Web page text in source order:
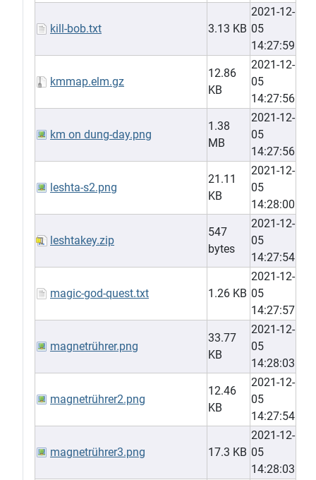
kill-bob.txt 3.13 KB
2021-12-
05
14:27:59
kmmap.elm.gz
12.86
KB
2021-12-
05
14:27:56
km on dung-day.png
1.38
MB
2021-12-
05
14:27:56
leshta-s2.png
21.11
KB
2021-12-
05
14:28:00
leshtakey.zip
547
bytes
2021-12-
05
14:27:54
magic-god-quest.txt 1.26 KB
2021-12-
05
14:27:57
magnetrührer.png
33.77
KB
2021-12-
05
14:28:03
magnetrührer2.png
12.46
KB
2021-12-
05
14:27:54
magnetrührer3.png 17.3 KB
2021-12-
05
14:28:03